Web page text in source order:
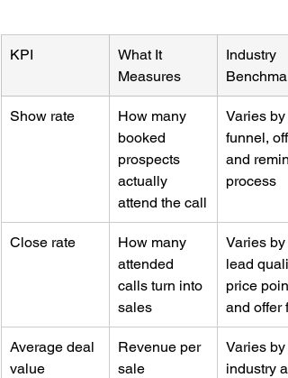
KPI
What It
Measures
Industry
Show rate
How many
booked
prospects
actually
attend the call
Varies by
funnel,
and
process
Close rate
How many
attended
calls turn into
sales
Varies by
lead
price
and offer fit
Average deal
value
Revenue per
sale
Varies by
industry